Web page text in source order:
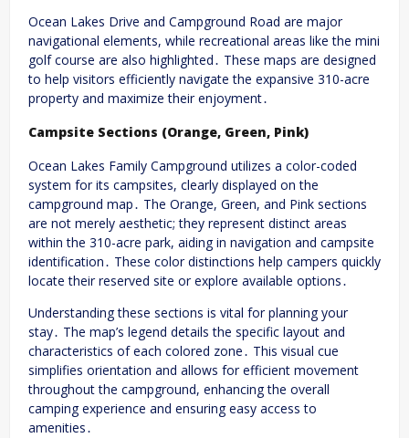
Ocean Lakes Drive and Campground Road are major
navigational elements, while recreational areas like the mini
golf course are also highlighted․ These maps are designed
to help visitors efficiently navigate the expansive 310-acre
property and maximize their enjoyment․
Campsite Sections (Orange, Green, Pink)
Ocean Lakes Family Campground utilizes a color-coded
system for its campsites, clearly displayed on the
campground map․ The Orange, Green, and Pink sections
are not merely aesthetic; they represent distinct areas
within the 310-acre park, aiding in navigation and campsite
identification․ These color distinctions help campers quickly
locate their reserved site or explore available options․
Understanding these sections is vital for planning your
stay․ The map’s legend details the specific layout and
characteristics of each colored zone․ This visual cue
simplifies orientation and allows for efficient movement
throughout the campground, enhancing the overall
camping experience and ensuring easy access to
amenities․